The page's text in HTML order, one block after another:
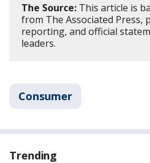
The Source: This article is
from The Associated Press,
reporting, and official
leaders.
Consumer
Trending